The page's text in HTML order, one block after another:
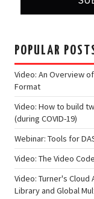
POPULAR
Video: An Overview
Format
Video: How to build
(during COVID-19)
Webinar: Tools for
Video: The Video
Video: Turner's Cloud
Library and Global